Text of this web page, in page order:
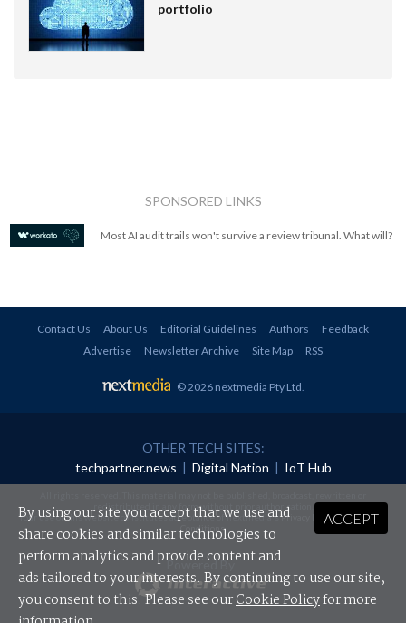
portfolio
SPONSORED LINKS
Most AI audit trails won't survive a review tribunal. What will?
Contact Us About Us Editorial Guidelines Authors
Feedback
Advertise
Newsletter Archive Site Map RSS
© 2026 nextmedia Pty Ltd.
OTHER TECH SITES:
techpartner.news | Digital Nation | IoT Hub
redistributed in any form without prior authorisation.
Your use of this website constitutes acceptance of nextmedia'sPrivacy Policyand Terms &
Conditions.
Powered By
ACCEPT
By using our site you accept that we use and
share cookies and similar technologies to
perform analytics and provide content and
ads tailored to your interests. By continuing to use our site,
you consent to this. Please see ourCookie Policyfor more